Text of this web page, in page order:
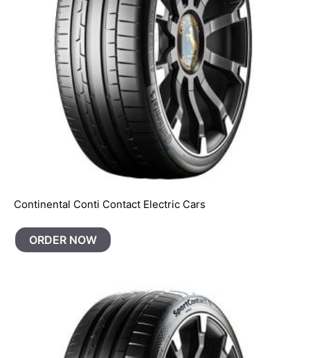
Continental Conti Contact Electric Cars
ORDER NOW